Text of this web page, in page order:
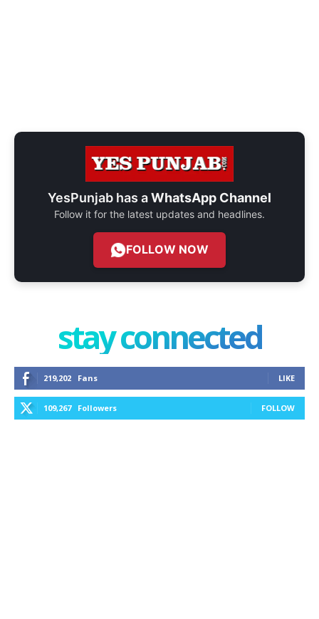
YesPunjab has aWhatsApp Channel
Follow it for the latest updates and headlines.
FOLLOW NOW
stay connected
219,202 Fans LIKE
109,267 Followers FOLLOW